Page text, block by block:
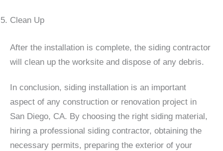
Clean Up
After the installation is complete, the siding contractor
will clean up the worksite and dispose of any debris.
In conclusion, siding installation is an important
aspect of any construction or renovation project in
San Diego, CA. By choosing the right siding material,
hiring a professional siding contractor, obtaining the
necessary permits, preparing the exterior of your